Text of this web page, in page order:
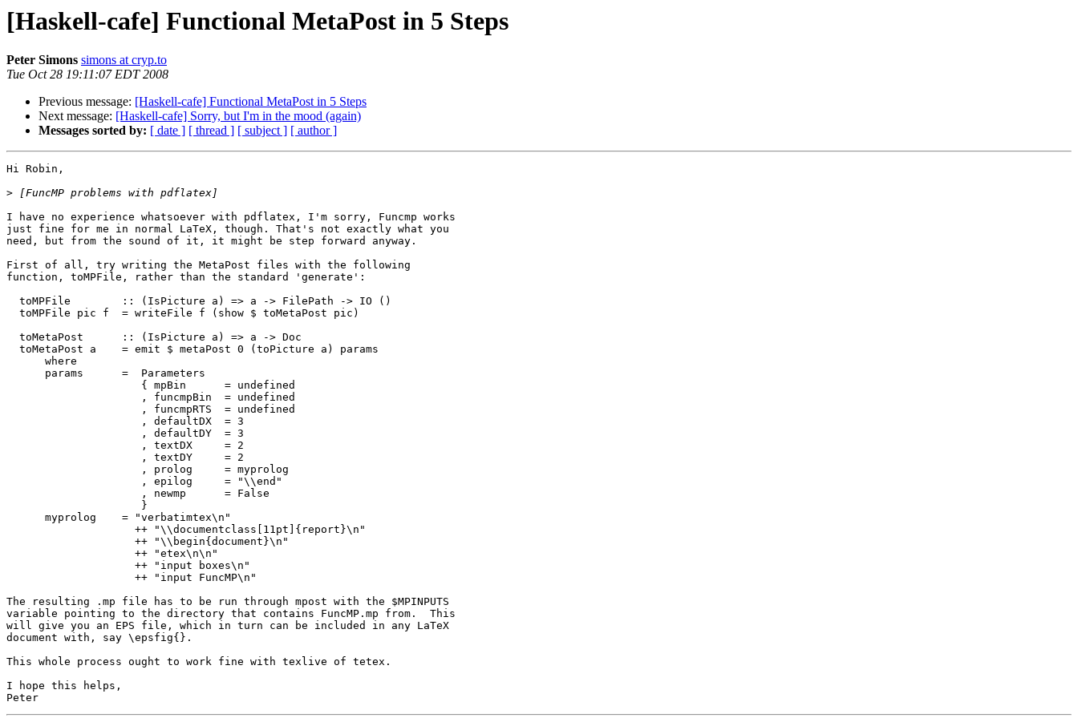
[Haskell-cafe] Functional MetaPost in 5 Steps
Peter Simons simons at cryp.to
Tue Oct 28 19:11:07 EDT 2008
Previous message: [Haskell-cafe] Functional MetaPost in 5 Steps
Next message: [Haskell-cafe] Sorry, but I'm in the mood (again)
Messages sorted by: [ date ] [ thread ] [ subject ] [ author ]
Hi Robin,
>
I have no experience whatsoever with pdflatex, I'm sorry, Funcmp works
just fine for me in normal LaTeX, though. That's not exactly what you
need, but from the sound of it, it might be step forward anyway.
First of all, try writing the MetaPost files with the following
function, toMPFile, rather than the standard 'generate':
  toMPFile        :: (IsPicture a) => a -> FilePath -> IO ()
  toMPFile pic f  = writeFile f (show $ toMetaPost pic)
  toMetaPost      :: (IsPicture a) => a -> Doc
  toMetaPost a    = emit $ metaPost 0 (toPicture a) params
      where
      params      =  Parameters
                     { mpBin      = undefined
                     , funcmpBin  = undefined
                     , funcmpRTS  = undefined
                     , defaultDX  = 3
                     , defaultDY  = 3
                     , textDX     = 2
                     , textDY     = 2
                     , prolog     = myprolog
                     , epilog     = "\\end"
                     , newmp      = False
                     }
      myprolog    = "verbatimtex\n"
                    ++ "\\documentclass[11pt]{report}\n"
                    ++ "\\begin{document}\n"
                    ++ "etex\n\n"
                    ++ "input boxes\n"
                    ++ "input FuncMP\n"
The resulting .mp file has to be run through mpost with the $MPINPUTS
variable pointing to the directory that contains FuncMP.mp from.  This
will give you an EPS file, which in turn can be included in any LaTeX
document with, say \epsfig{}.
This whole process ought to work fine with texlive of tetex.
I hope this helps,